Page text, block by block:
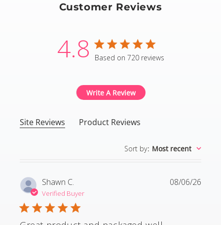
Customer Reviews
4.8 4.8 star rating
Based on 720 reviews
Write A Review
Site Reviews Product Reviews
Sort by: Most recent
Shawn C.
Verified Buyer
08/06/26